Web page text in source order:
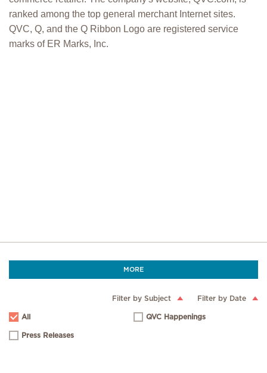
ranked among the top general merchant Internet sites.
QVC, Q, and the Q Ribbon Logo are registered service
marks of ER Marks, Inc.
MORE
Filter by Subject Filter by Date
All QVC Happenings
Press Releases